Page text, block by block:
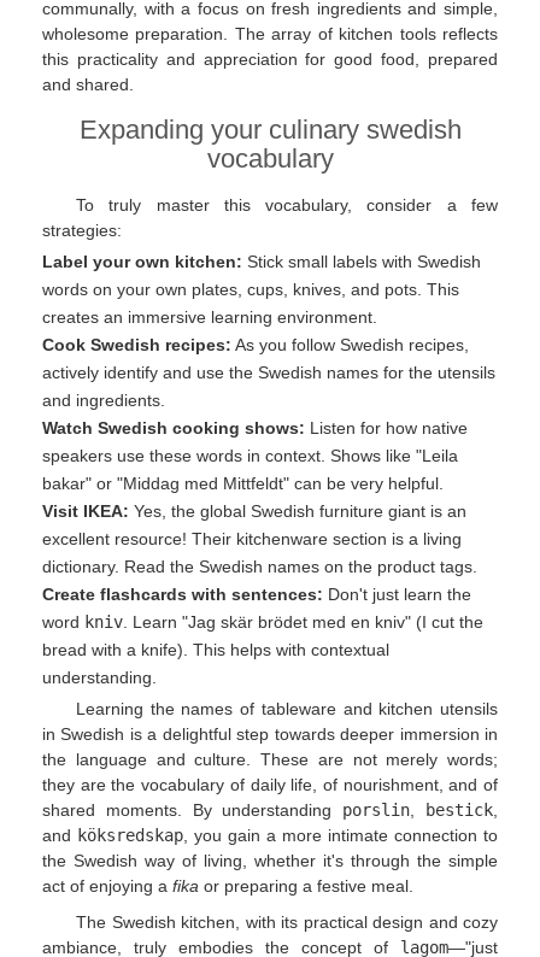
communally, with a focus on fresh ingredients and simple,
wholesome preparation. The array of kitchen tools reflects
this practicality and appreciation for good food, prepared
and shared.
Expanding your culinary swedish
vocabulary
To truly master this vocabulary, consider a few
strategies:
Label your own kitchen: Stick small labels with Swedish
words on your own plates, cups, knives, and pots. This
creates an immersive learning environment.
Cook Swedish recipes: As you follow Swedish recipes,
actively identify and use the Swedish names for the utensils
and ingredients.
Watch Swedish cooking shows: Listen for how native
speakers use these words in context. Shows like "Leila
bakar" or "Middag med Mittfeldt" can be very helpful.
Visit IKEA: Yes, the global Swedish furniture giant is an
excellent resource! Their kitchenware section is a living
dictionary. Read the Swedish names on the product tags.
Create flashcards with sentences: Don't just learn the
word kniv . Learn "Jag skär brödet med en kniv" (I cut the
bread with a knife). This helps with contextual
understanding.
Learning the names of tableware and kitchen utensils
in Swedish is a delightful step towards deeper immersion in
the language and culture. These are not merely words;
they are the vocabulary of daily life, of nourishment, and of
shared moments. By understanding porslin bestick
and köksredskap , you gain a more intimate connection to
the Swedish way of living, whether it's through the simple
act of enjoying a fika or preparing a festive meal.
The Swedish kitchen, with its practical design and cozy
ambiance, truly embodies the concept of lagom—"just